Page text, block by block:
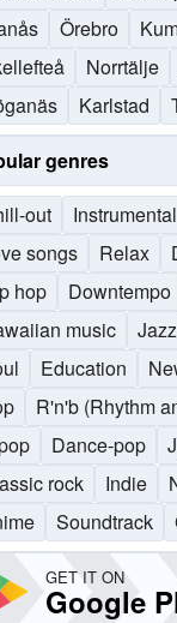
Örebro
Norrtälje
Karlstad
genres
out
Instrumental
songs
Relax
hop
Downtempo
music
Jazz
Education
R'n'b (Rhythm
Dance-pop
rock
Indie
Soundtrack
GET IT ON
Google